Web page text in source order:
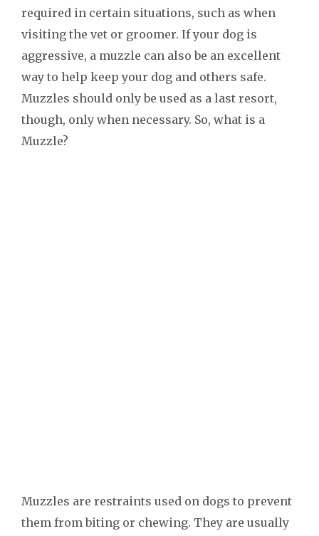
required in certain situations, such as when
visiting the vet or groomer. If your dog is
aggressive, a muzzle can also be an excellent
way to help keep your dog and others safe.
Muzzles should only be used as a last resort,
though, only when necessary. So, what is a
Muzzle?
Muzzles are restraints used on dogs to prevent
them from biting or chewing. They are usually